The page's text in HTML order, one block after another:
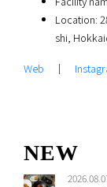
Location:
shi,
Web ｜
NEW